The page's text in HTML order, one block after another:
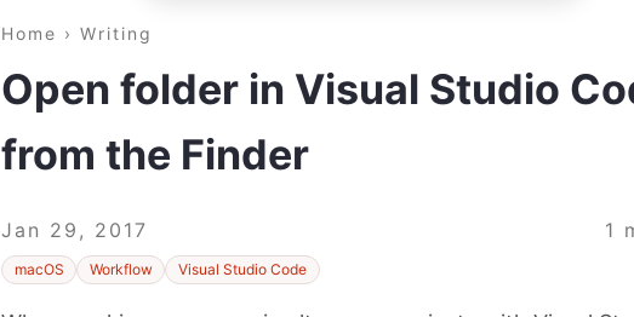
Home › Writing
Open folder in Visual Studio
from the Finder
Jan 29, 2017 1
macOS Workflow Visual Studio Code